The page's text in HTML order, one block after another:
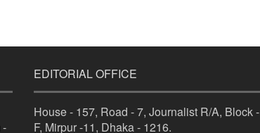
EDITORIAL OFFICE
House - 157, Road - 7, Journalist R/A, Block -
F, Mirpur -11, Dhaka - 1216.